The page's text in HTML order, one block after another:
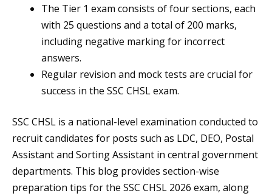
The Tier 1 exam consists of four sections, each
with 25 questions and a total of 200 marks,
including negative marking for incorrect
answers.
Regular revision and mock tests are crucial for
success in the SSC CHSL exam.
SSC CHSL is a national-level examination conducted to
recruit candidates for posts such as LDC, DEO, Postal
Assistant and Sorting Assistant in central government
departments. This blog provides section-wise
preparation tips for the SSC CHSL 2026 exam, along